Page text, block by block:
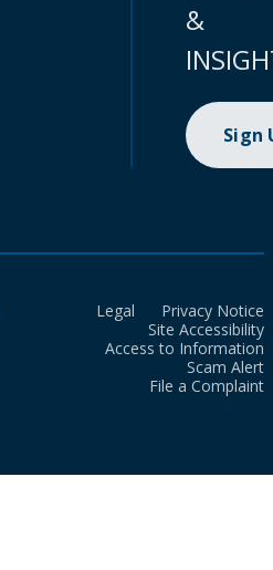
&
Sign
Legal
Privacy Notice
Site Accessibility
Access to Information
Scam Alert
File a Complaint